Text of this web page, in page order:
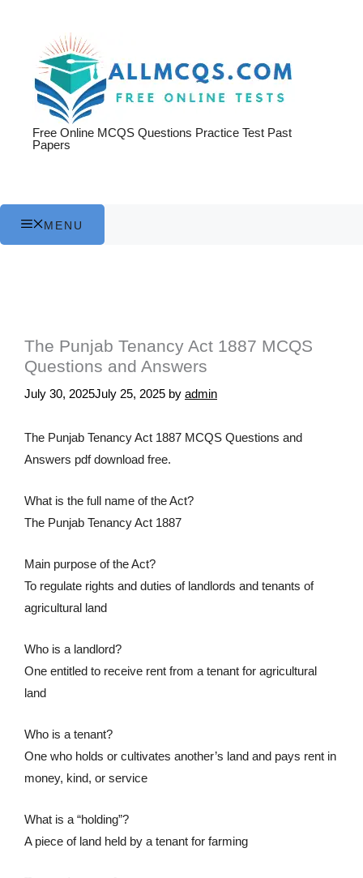
Free Online MCQS Questions Practice Test Past
Papers
MENU
The Punjab Tenancy Act 1887 MCQS
Questions and Answers
July 30, 2025July 25, 2025 by admin
The Punjab Tenancy Act 1887 MCQS Questions and
Answers pdf download free.
What is the full name of the Act?
The Punjab Tenancy Act 1887
Main purpose of the Act?
To regulate rights and duties of landlords and tenants of
agricultural land
Who is a landlord?
One entitled to receive rent from a tenant for agricultural
land
Who is a tenant?
One who holds or cultivates another’s land and pays rent in
money, kind, or service
What is a “holding”?
A piece of land held by a tenant for farming